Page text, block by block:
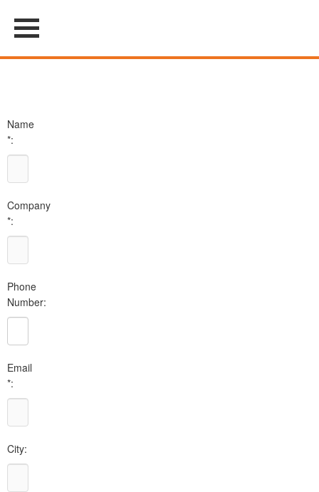
Name
*:
Company
*:
Phone
Number:
Email
*:
City: